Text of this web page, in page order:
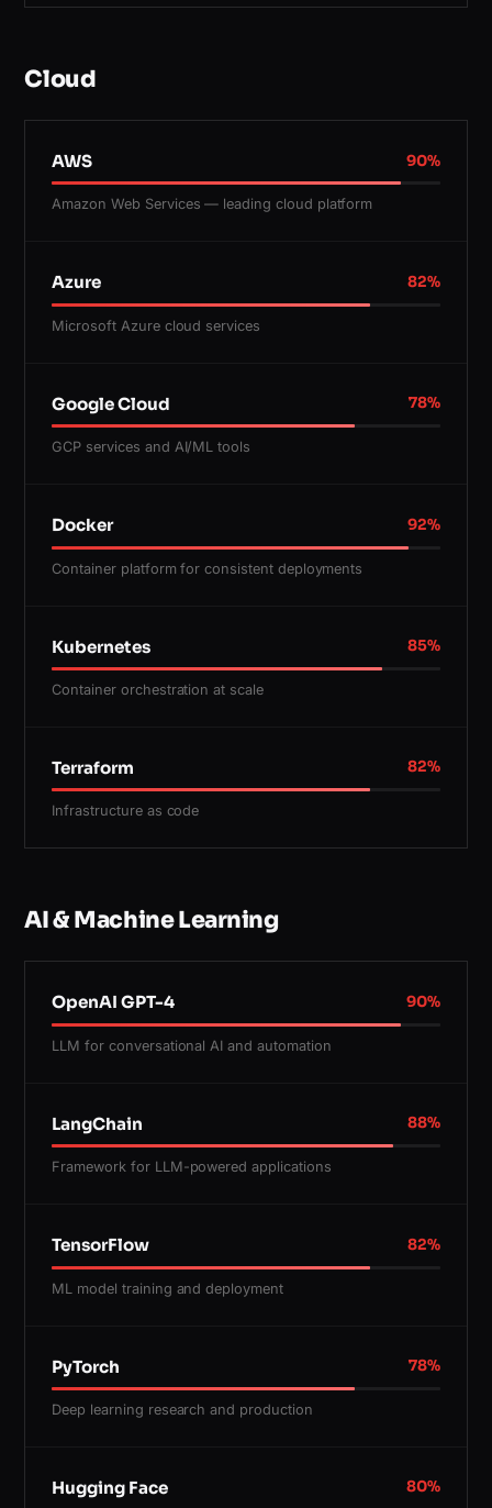
Cloud
AWS 90%
Amazon Web Services — leading cloud platform
Azure 82%
Microsoft Azure cloud services
Google Cloud 78%
GCP services and AI/ML tools
Docker 92%
Container platform for consistent deployments
Kubernetes 85%
Container orchestration at scale
Terraform 82%
Infrastructure as code
AI & Machine Learning
OpenAI GPT-4 90%
LLM for conversational AI and automation
LangChain 88%
Framework for LLM-powered applications
TensorFlow 82%
ML model training and deployment
PyTorch 78%
Deep learning research and production
Hugging Face 80%